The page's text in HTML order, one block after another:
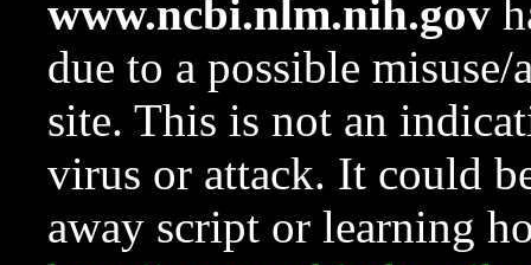
www.ncbi.nlm.nih.gov
due to a possible
site. This is not an
virus or attack. It could
away script or learning